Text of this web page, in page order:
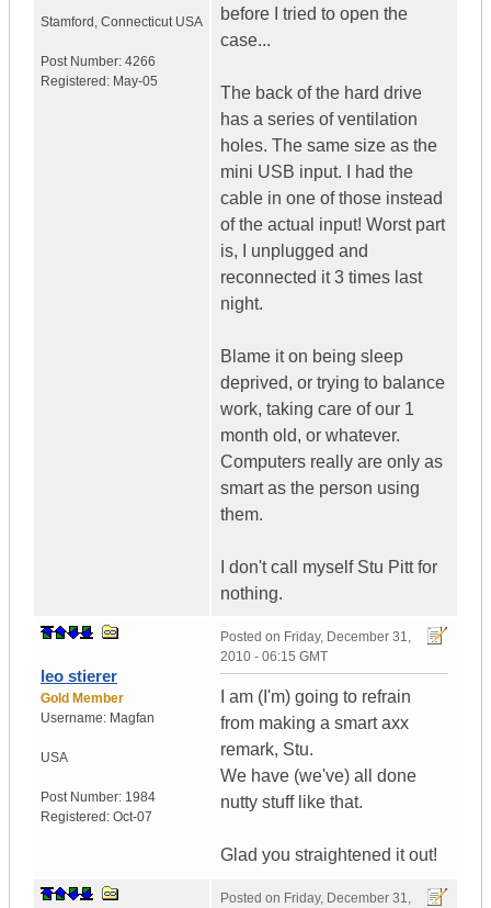
Stamford , Connecticut USA
Post Number: 4266
Registered: May-05
before I tried to open the
case...
The back of the hard drive
has a series of ventilation
holes. The same size as the
mini USB input. I had the
cable in one of those instead
of the actual input! Worst part
is, I unplugged and
reconnected it 3 times last
night.
Blame it on being sleep
deprived, or trying to balance
work, taking care of our 1
month old, or whatever.
Computers really are only as
smart as the person using
them.
I don't call myself Stu Pitt for
nothing.
leo stierer
Gold Member
Username: Magfan
USA
Post Number: 1984
Registered: Oct-07
Posted on Friday, December 31,
2010 - 06:15 GMT
I am (I'm) going to refrain
from making a smart axx
remark, Stu.
We have (we've) all done
nutty stuff like that.
Glad you straightened it out!
Posted on Friday, December 31,